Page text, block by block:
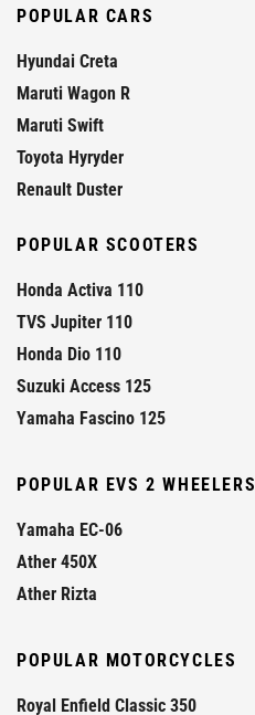
POPULAR CARS
Hyundai Creta
Maruti Wagon R
Maruti Swift
Toyota Hyryder
Renault Duster
POPULAR SCOOTERS
Honda Activa 110
TVS Jupiter 110
Honda Dio 110
Suzuki Access 125
Yamaha Fascino 125
POPULAR EVS 2 WHEELERS
Yamaha EC-06
Ather 450X
Ather Rizta
POPULAR MOTORCYCLES
Royal Enfield Classic 350